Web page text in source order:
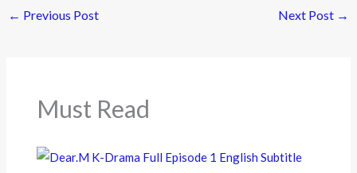
← Previous Post Next Post →
Must Read